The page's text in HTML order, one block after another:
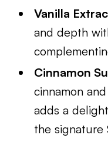
Vanilla
and depth
Cinnamon
cinnamon
adds a
the signature